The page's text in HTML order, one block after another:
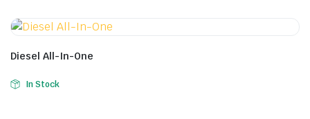
Diesel All-In-One
In Stock